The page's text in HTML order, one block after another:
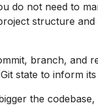
do not need to
structure and
branch, and
state to inform its
the